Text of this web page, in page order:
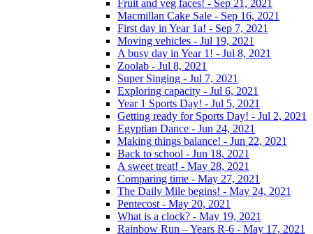
Fruit and veg faces! - Sep 21, 2021
Macmillan Cake Sale - Sep 16, 2021
First day in Year 1a! - Sep 7, 2021
Moving vehicles - Jul 19, 2021
A busy day in Year 1! - Jul 8, 2021
Zoolab - Jul 8, 2021
Super Singing - Jul 7, 2021
Exploring capacity - Jul 6, 2021
Year 1 Sports Day! - Jul 5, 2021
Getting ready for Sports Day! - Jul 2, 2021
Egyptian Dance - Jun 24, 2021
Making things balance! - Jun 22, 2021
Back to school - Jun 18, 2021
A sweet treat! - May 28, 2021
Comparing time - May 27, 2021
The Daily Mile begins! - May 24, 2021
Pentecost - May 20, 2021
What is a clock? - May 19, 2021
Rainbow Run – Years R-6 - May 17, 2021